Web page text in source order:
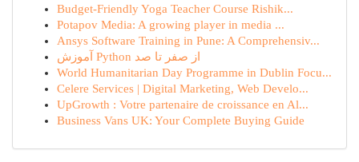
Budget-Friendly Yoga Teacher Course Rishik...
Potapov Media: A growing player in media ...
Ansys Software Training in Pune: A Comprehensiv...
آموزش Python از صفر تا صد
World Humanitarian Day Programme in Dublin Focu...
Celere Services | Digital Marketing, Web Develo...
UpGrowth : Votre partenaire de croissance en Al...
Business Vans UK: Your Complete Buying Guide